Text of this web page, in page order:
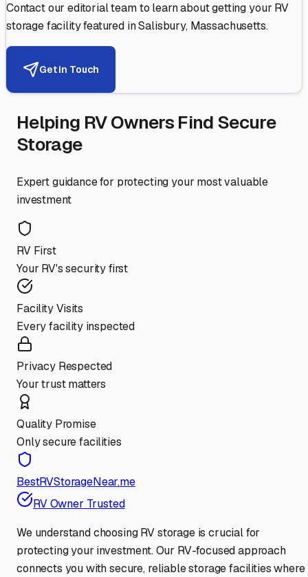
Contact our editorial team to learn about getting your RV
storage facility featured inSalisbury, Massachusetts.
Get in Touch
Helping RV Owners Find Secure
Storage
Expert guidance for protecting your most valuable
investment
RV First
Your RV's security first
Facility Visits
Every facility inspected
Privacy Respected
Your trust matters
Quality Promise
Only secure facilities
BestRVStorageNear.me
RV Owner Trusted
We understand choosing RV storage is crucial for
protecting your investment. Our RV-focused approach
connects you with secure, reliable storage facilities where